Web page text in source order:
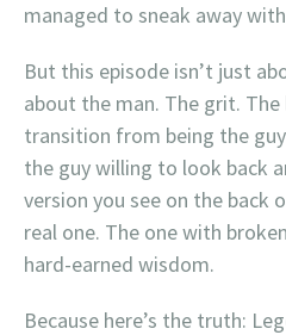
managed to sneak away
But this episode isn’t just
about the man. The grit. The
transition from being the
the guy willing to look back
version you see on the
real one. The one with
hard-earned wisdom.
Because here’s the truth: